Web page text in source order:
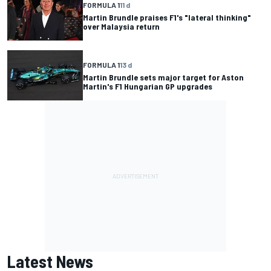
FORMULA 111 d
Martin Brundle praises F1's "lateral thinking"
over Malaysia return
FORMULA 113 d
Martin Brundle sets major target for Aston
Martin's F1 Hungarian GP upgrades
Latest News